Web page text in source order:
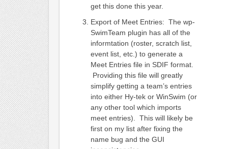
get this done this year.
Export of Meet Entries: The wp-
SwimTeam plugin has all of the
informtation (roster, scratch list,
event list, etc.) to generate a
Meet Entries file in SDIF format.
Providing this file will greatly
simplify getting a team’s entries
into either Hy-tek or WinSwim (or
any other tool which imports
meet entries). This will likely be
first on my list after fixing the
name bug and the GUI